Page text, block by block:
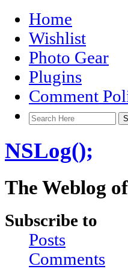
Home
Wishlist
Photo Gear
Plugins
Comment
NSLog();
The Weblog
Subscribe to
Posts
Comments